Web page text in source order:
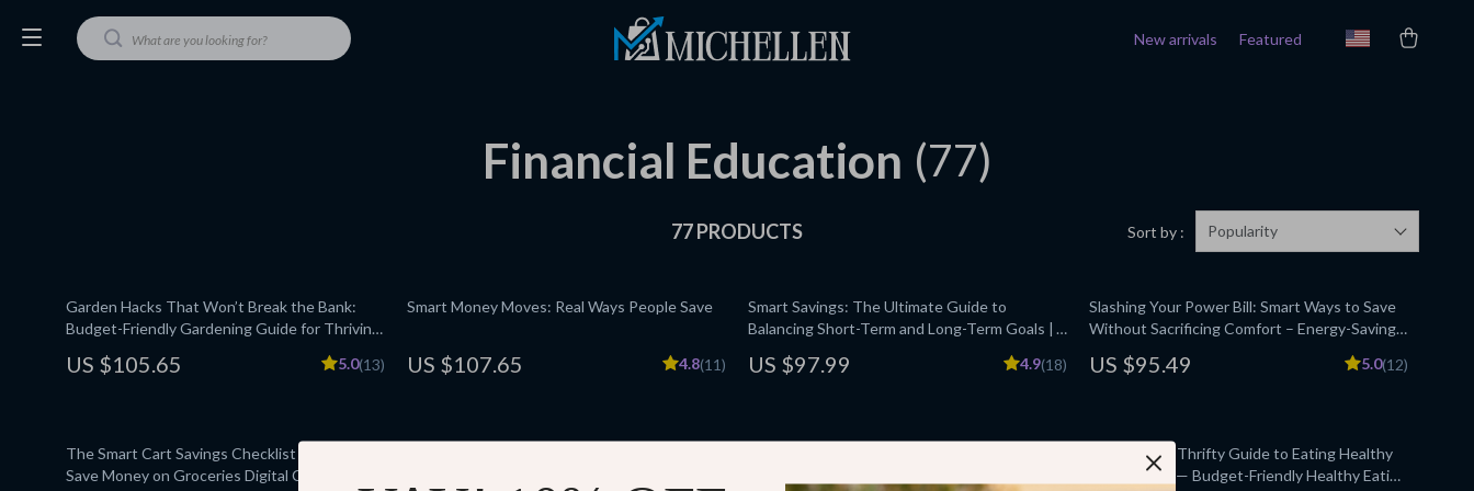
New arrivals Featured
Financial Education (77)
77 PRODUCTS Sort by : Popularity
Garden Hacks That Won’t Break the Bank:
Budget-Friendly Gardening Guide for Thriving
US $105.65 5.0(13)
Smart Money Moves: Real Ways People Save
US $107.65 4.8(11)
Smart Savings: The Ultimate Guide to
Balancing Short-Term and Long-Term Goals |
Short-term vs. long-term savings Beginner
US $97.99 4.9(18)
Slashing Your Power Bill: Smart Ways to Save
Without Sacrificing Comfort – Energy-Saving
US $95.49 5.0(12)
The Smart Cart Savings Checklist | How to
Save Money on Groceries Digital Checklist for
Nutritious & Thrifty Guide to Eating Healthy
on a Budget — Budget-Friendly Healthy Eating